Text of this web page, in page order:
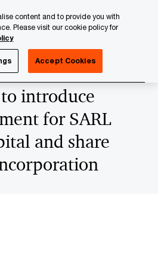
introduce
for SARL
and share
content and to provide you with
Please visit our cookie policy for
Accept Cookies